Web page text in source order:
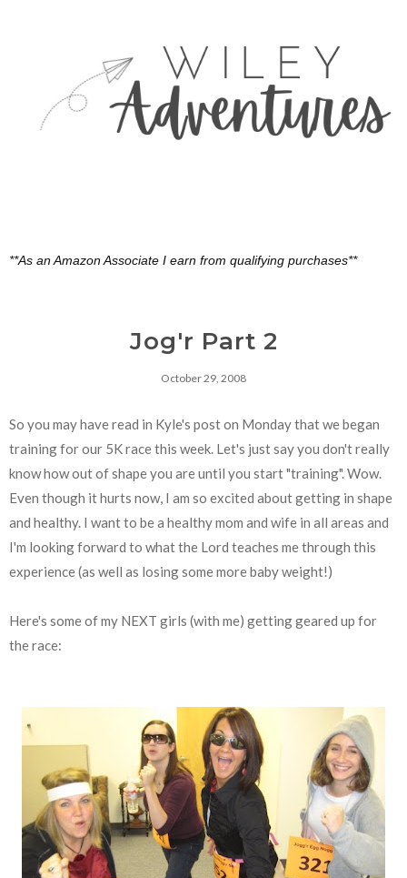
**As an Amazon Associate I earn from qualifying purchases**
Jog'r Part 2
October 29, 2008
So you may have read in Kyle's post on Monday that we began
training for our 5K race this week. Let's just say you don't really
know how out of shape you are until you start "training". Wow.
Even though it hurts now, I am so excited about getting in shape
and healthy. I want to be a healthy mom and wife in all areas and
I'm looking forward to what the Lord teaches me through this
experience (as well as losing some more baby weight!)
Here's some of my NEXT girls (with me) getting geared up for
the race: